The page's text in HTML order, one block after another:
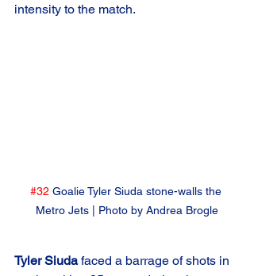
intensity to the match.
#32 Goalie Tyler Siuda stone-walls the
Metro Jets | Photo by Andrea Brogle
Tyler Siuda faced a barrage of shots in